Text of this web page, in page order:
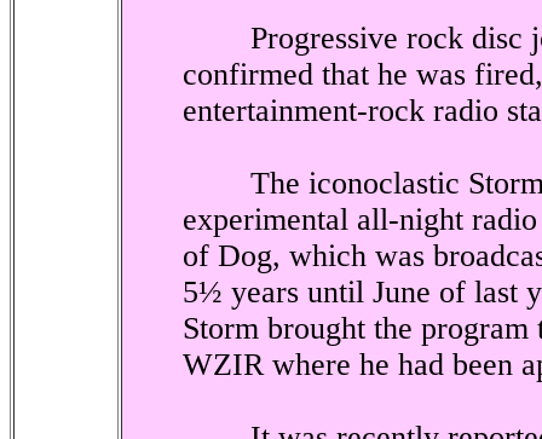
Progressive rock disc
confirmed that he was
entertainment-rock radio
The iconoclastic Storm
experimental all-night
of Dog, which was
5½ years until June of last
Storm brought the
WZIR where he had been